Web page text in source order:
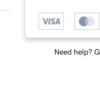
Need help?